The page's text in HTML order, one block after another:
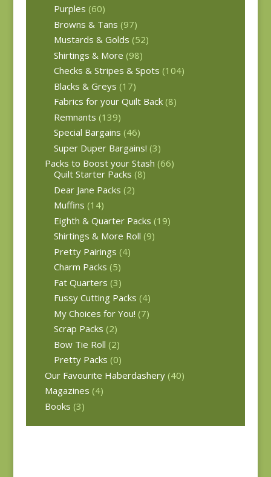
Purples (60)
Browns & Tans (97)
Mustards & Golds (52)
Shirtings & More (98)
Checks & Stripes & Spots (104)
Blacks & Greys (17)
Fabrics for your Quilt Back (8)
Remnants (139)
Special Bargains (46)
Super Duper Bargains! (3)
Packs to Boost your Stash (66)
Quilt Starter Packs (8)
Dear Jane Packs (2)
Muffins (14)
Eighth & Quarter Packs (19)
Shirtings & More Roll (9)
Pretty Pairings (4)
Charm Packs (5)
Fat Quarters (3)
Fussy Cutting Packs (4)
My Choices for You! (7)
Scrap Packs (2)
Bow Tie Roll (2)
Pretty Packs (0)
Our Favourite Haberdashery (40)
Magazines (4)
Books (3)